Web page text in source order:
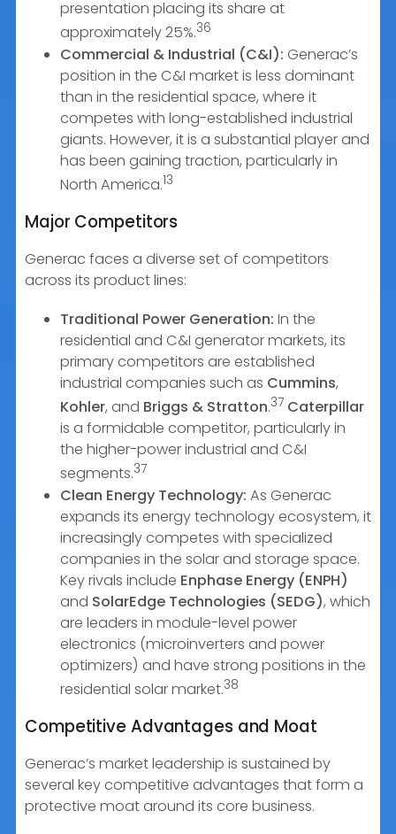
presentation placing its share at
approximately 25%.36
Commercial & Industrial (C&I): Generac’s
position in the C&I market is less dominant
than in the residential space, where it
competes with long-established industrial
giants. However, it is a substantial player and
has been gaining traction, particularly in
North America.13
Major Competitors
Generac faces a diverse set of competitors
across its product lines:
Traditional Power Generation: In the
residential and C&I generator markets, its
primary competitors are established
industrial companies such as Cummins,
Kohler, and Briggs & Stratton.37 Caterpillar
is a formidable competitor, particularly in
the higher-power industrial and C&I
segments.37
Clean Energy Technology: As Generac
expands its energy technology ecosystem, it
increasingly competes with specialized
companies in the solar and storage space.
Key rivals include Enphase Energy (ENPH)
and SolarEdge Technologies (SEDG), which
are leaders in module-level power
electronics (microinverters and power
optimizers) and have strong positions in the
residential solar market.38
Competitive Advantages and Moat
Generac’s market leadership is sustained by
several key competitive advantages that form a
protective moat around its core business.